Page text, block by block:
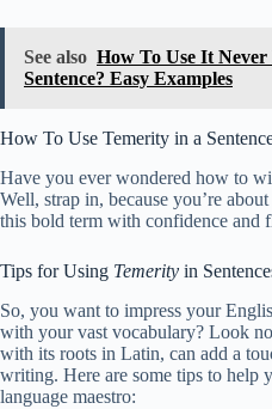
See also How To Use It
Sentence? Easy Examples
How To Use Temerity in a
Have you ever wondered how to
Well, strap in, because you’re
this bold term with confidence and
Tips for Using Temerity in
So, you want to impress your
with your vast vocabulary? Look
with its roots in Latin, can add a
writing. Here are some tips to help
language maestro: